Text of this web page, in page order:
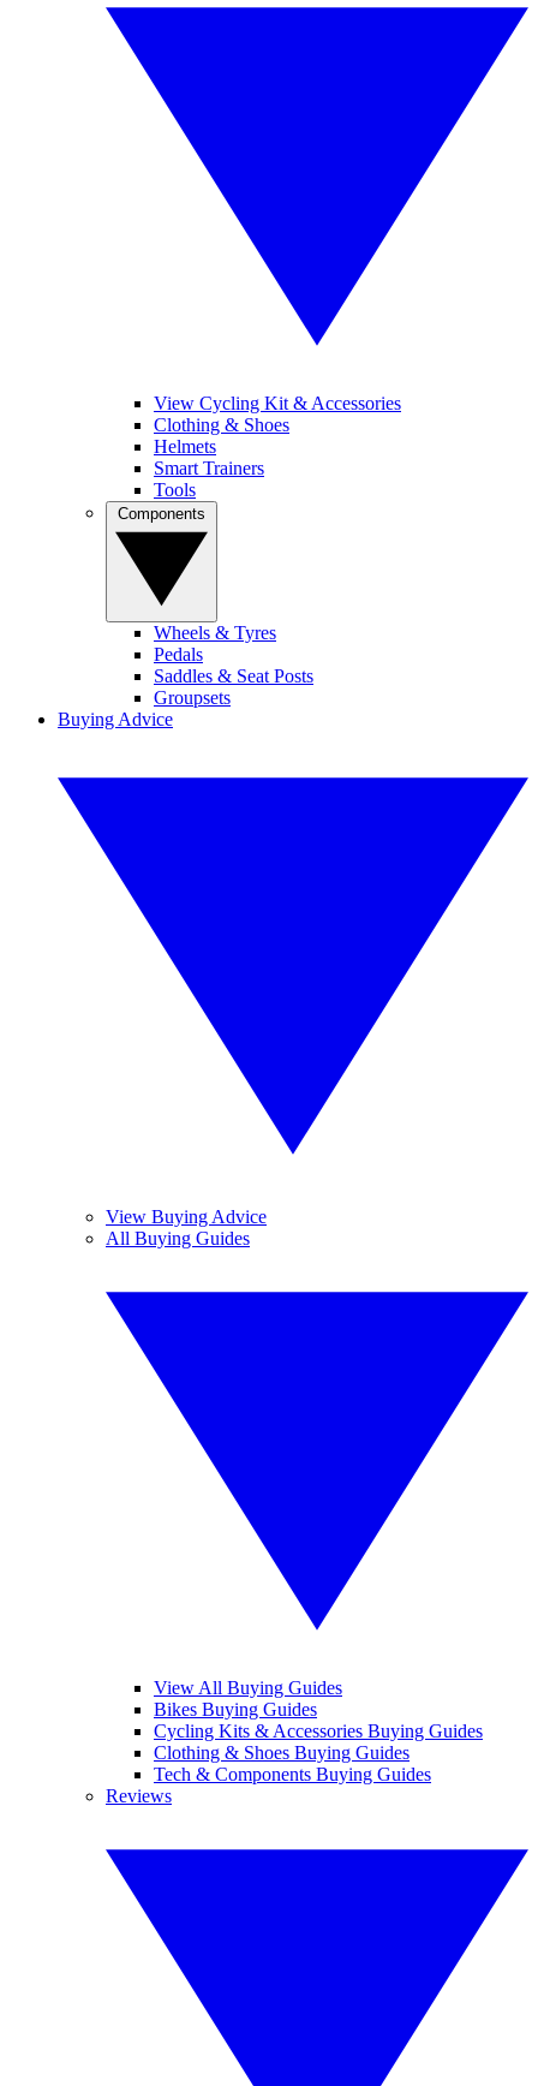
View Cycling Kit & Accessories
Clothing & Shoes
Helmets
Smart Trainers
Tools
Wheels & Tyres
Pedals
Saddles & Seat Posts
Groupsets
Buying Advice
View Buying Advice
All Buying Guides
View All Buying Guides
Bikes Buying Guides
Cycling Kits & Accessories Buying Guides
Clothing & Shoes Buying Guides
Tech & Components Buying Guides
Reviews